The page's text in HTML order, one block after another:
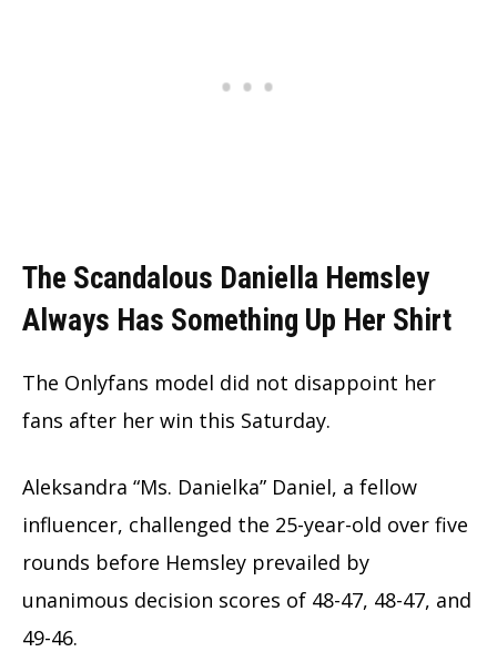
The Scandalous Daniella Hemsley
Always Has Something Up Her Shirt
The Onlyfans model did not disappoint her
fans after her win this Saturday.
Aleksandra “Ms. Danielka” Daniel, a fellow
influencer, challenged the 25-year-old over five
rounds before Hemsley prevailed by
unanimous decision scores of 48-47, 48-47, and
49-46.